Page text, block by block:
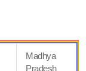
Madhya
Pradesh